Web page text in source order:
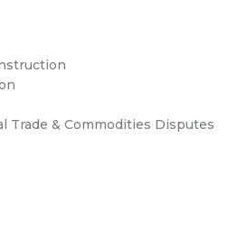
Trade & Commodities Disputes